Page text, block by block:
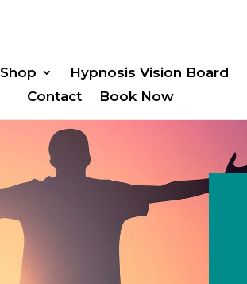
Shop Hypnosis Vision Board
Contact
Book Now